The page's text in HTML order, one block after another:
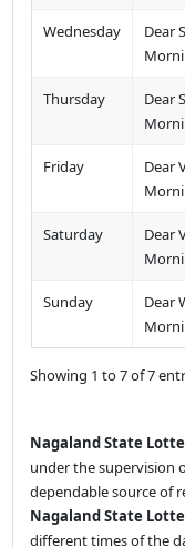
Wednesday
Dear
Thursday
Dear
Friday
Dear
Saturday
Dear
Sunday
Dear
Showing 1 to 7 of 7
Nagaland State
under the supervision
dependable source of
Nagaland State
different times of the